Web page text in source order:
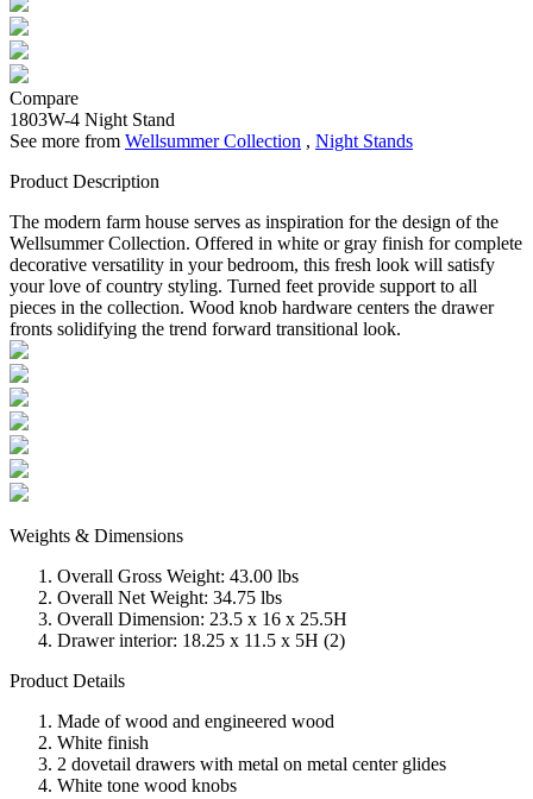
Compare
1803W-4 Night Stand
See more from Wellsummer Collection , Night Stands
Product Description
The modern farm house serves as inspiration for the design of the
Wellsummer Collection. Offered in white or gray finish for complete
decorative versatility in your bedroom, this fresh look will satisfy
your love of country styling. Turned feet provide support to all
pieces in the collection. Wood knob hardware centers the drawer
fronts solidifying the trend forward transitional look.
Weights & Dimensions
Overall Gross Weight: 43.00 lbs
Overall Net Weight: 34.75 lbs
Overall Dimension: 23.5 x 16 x 25.5H
Drawer interior: 18.25 x 11.5 x 5H (2)
Product Details
Made of wood and engineered wood
White finish
2 dovetail drawers with metal on metal center glides
White tone wood knobs